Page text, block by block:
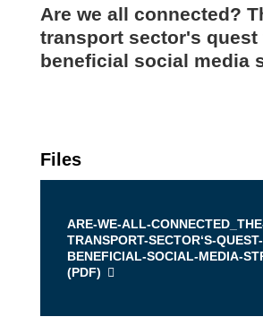
Are we all connected?
transport sector's quest
beneficial social media
Files
ARE-WE-ALL-
TRANSPORT-SECTOR‘S-
BENEFICIAL-SOCIAL-MEDIA-
(PDF)